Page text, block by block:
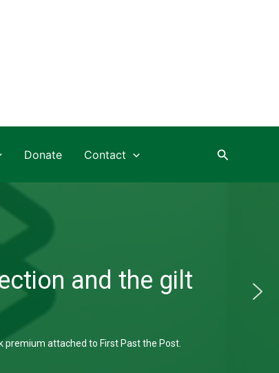
Donate Contact Search
and the gilt
premium attached to First Past the Post.